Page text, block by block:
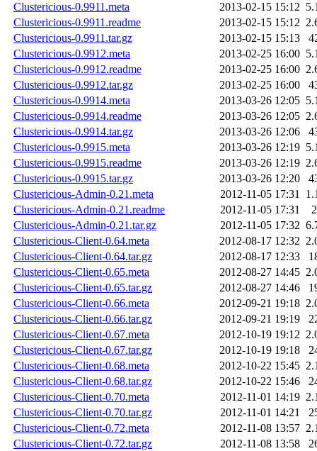
Clustericious-0.9911.meta
2013-02-15 15:12
Clustericious-0.9911.readme
2013-02-15 15:12
Clustericious-0.9911.tar.gz
2013-02-15 15:13
Clustericious-0.9912.meta
2013-02-25 16:00
Clustericious-0.9912.readme
2013-02-25 16:00
Clustericious-0.9912.tar.gz
2013-02-25 16:00
Clustericious-0.9914.meta
2013-03-26 12:05
Clustericious-0.9914.readme
2013-03-26 12:05
Clustericious-0.9914.tar.gz
2013-03-26 12:06
Clustericious-0.9915.meta
2013-03-26 12:19
Clustericious-0.9915.readme
2013-03-26 12:19
Clustericious-0.9915.tar.gz
2013-03-26 12:20
Clustericious-Admin-0.21.meta
2012-11-05 17:31
Clustericious-Admin-0.21.readme
2012-11-05 17:31
Clustericious-Admin-0.21.tar.gz
2012-11-05 17:32
Clustericious-Client-0.64.meta
2012-08-17 12:32
Clustericious-Client-0.64.tar.gz
2012-08-17 12:33
Clustericious-Client-0.65.meta
2012-08-27 14:45
Clustericious-Client-0.65.tar.gz
2012-08-27 14:46
Clustericious-Client-0.66.meta
2012-09-21 19:18
Clustericious-Client-0.66.tar.gz
2012-09-21 19:19
Clustericious-Client-0.67.meta
2012-10-19 19:12
Clustericious-Client-0.67.tar.gz
2012-10-19 19:18
Clustericious-Client-0.68.meta
2012-10-22 15:45
Clustericious-Client-0.68.tar.gz
2012-10-22 15:46
Clustericious-Client-0.70.meta
2012-11-01 14:19
Clustericious-Client-0.70.tar.gz
2012-11-01 14:21
Clustericious-Client-0.72.meta
2012-11-08 13:57
Clustericious-Client-0.72.tar.gz
2012-11-08 13:58